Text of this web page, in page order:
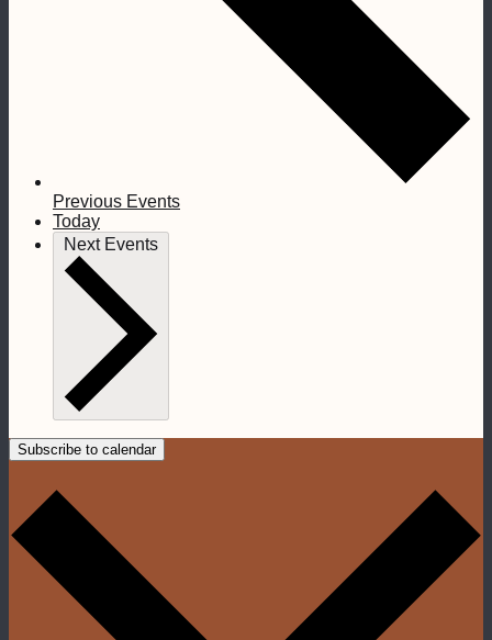
Previous Events
Today
Next Events
Subscribe to calendar